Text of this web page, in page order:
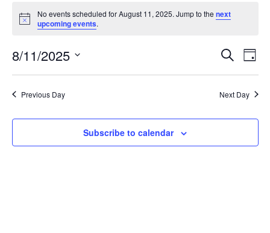
Notice
No events scheduled for August 11, 2025. Jump to the next
upcoming events.
and
Search
Day
8/11/2025
date.
Previous Day Next Day
Subscribe to calendar